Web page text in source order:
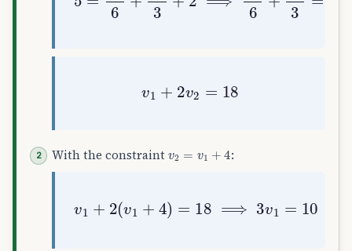
v1 + 2v2=18
With the constraint :
v 1+2(v 1 +4 18 3 v1=